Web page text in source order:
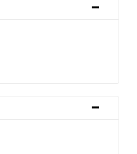
-
-